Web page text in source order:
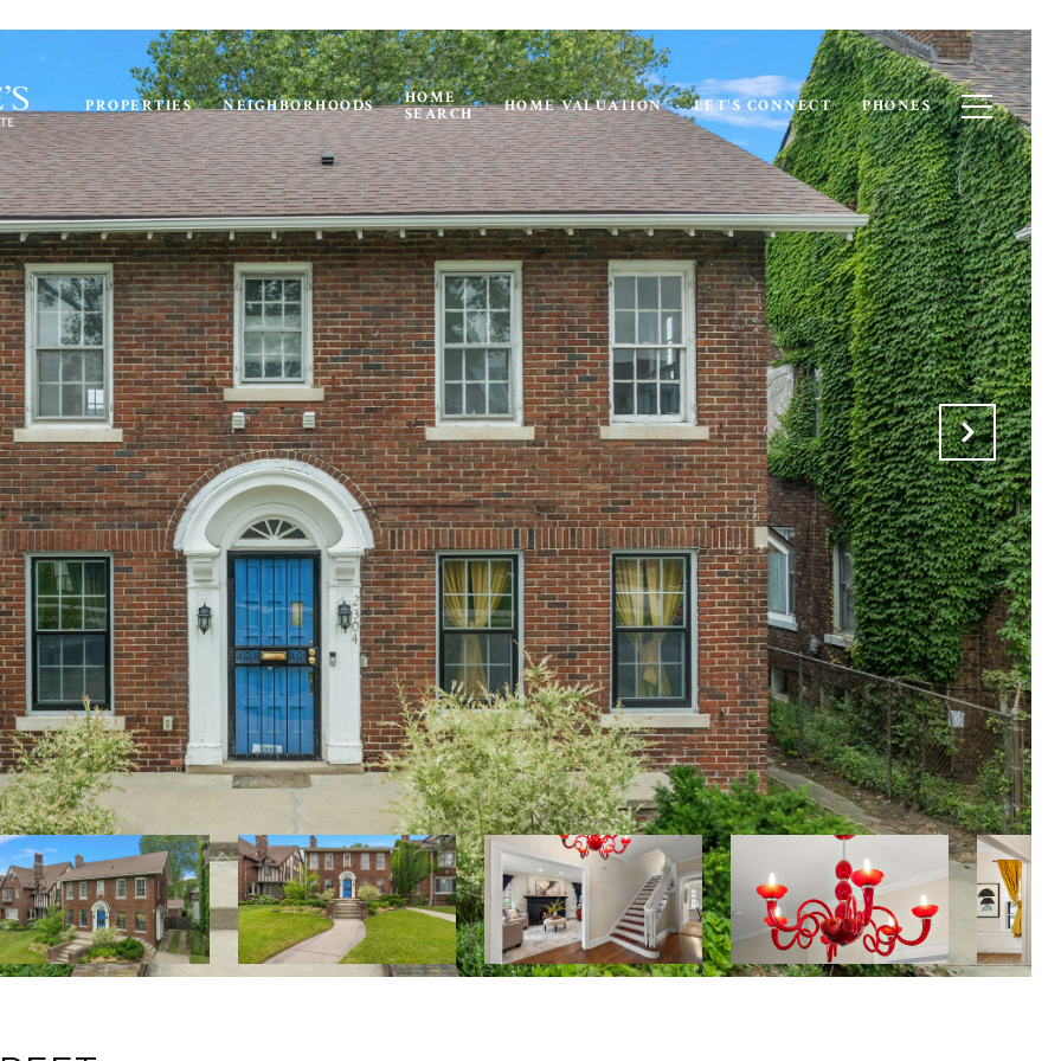
PROPERTIES NEIGHBORHOODS
HOME
SEARCH
HOME VALUATION LET'S CONNECT PHONES